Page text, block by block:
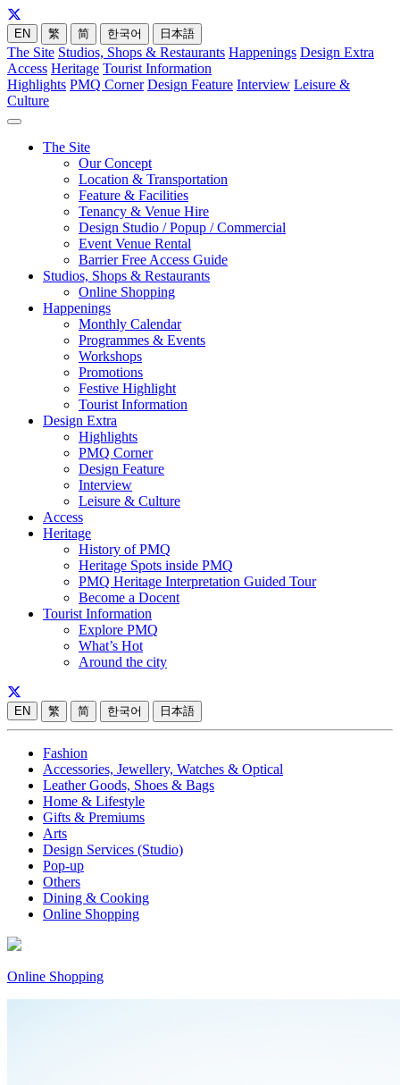
EN 繁 简 한국어 日本語
The Site Studios, Shops & Restaurants Happenings Design Extra
Access Heritage Tourist Information
Highlights PMQ Corner Design Feature Interview Leisure &
Culture
The Site
Our Concept
Location & Transportation
Feature & Facilities
Tenancy & Venue Hire
Design Studio / Popup / Commercial
Event Venue Rental
Barrier Free Access Guide
Studios, Shops & Restaurants
Online Shopping
Happenings
Monthly Calendar
Programmes & Events
Workshops
Promotions
Festive Highlight
Tourist Information
Design Extra
Highlights
PMQ Corner
Design Feature
Interview
Leisure & Culture
Access
Heritage
History of PMQ
Heritage Spots inside PMQ
PMQ Heritage Interpretation Guided Tour
Become a Docent
Tourist Information
Explore PMQ
What’s Hot
Around the city
EN 繁 简 한국어 日本語
Fashion
Accessories, Jewellery, Watches & Optical
Leather Goods, Shoes & Bags
Home & Lifestyle
Gifts & Premiums
Arts
Design Services (Studio)
Pop-up
Others
Dining & Cooking
Online Shopping
Online Shopping